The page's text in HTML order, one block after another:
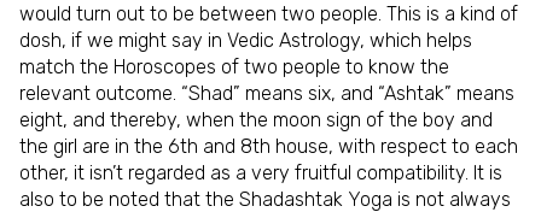
would turn out to be between two people. This is a kind of
dosh, if we might say in Vedic Astrology, which helps
match the Horoscopes of two people to know the
relevant outcome. “Shad” means six, and “Ashtak” means
eight, and thereby, when the moon sign of the boy and
the girl are in the 6th and 8th house, with respect to each
other, it isn’t regarded as a very fruitful compatibility. It is
also to be noted that the Shadashtak Yoga is not always